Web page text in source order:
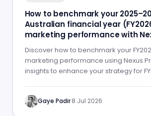
How to benchmark your
Australian financial year
marketing performance with
Discover how to benchmark your
marketing performance using Nexus
insights to enhance your strategy for
Gaye Padir·8 Jul 2026